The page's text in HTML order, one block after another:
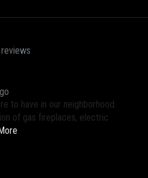
to have in our neighborhood.
of gas fireplaces, electric